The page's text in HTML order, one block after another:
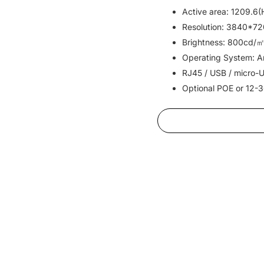
Active area:
Resolution:
Brightness: 800cd/
Operating System:
RJ45 / USB / micro-
Optional POE or 12-